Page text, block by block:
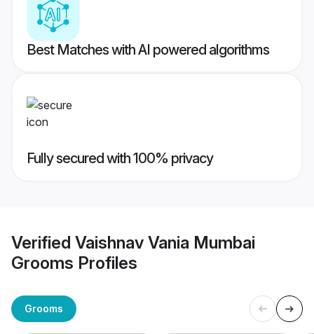
Best Matches with AI powered algorithms
Fully secured with 100% privacy
Verified Vaishnav Vania Mumbai
Grooms Profiles
Grooms